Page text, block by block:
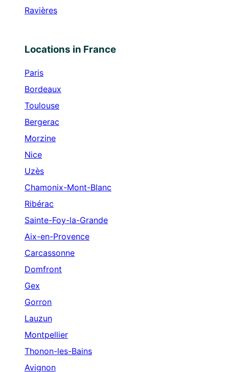
Ravières
Locations in France
Paris
Bordeaux
Toulouse
Bergerac
Morzine
Nice
Uzès
Chamonix-Mont-Blanc
Ribérac
Sainte-Foy-la-Grande
Aix-en-Provence
Carcassonne
Domfront
Gex
Gorron
Lauzun
Montpellier
Thonon-les-Bains
Avignon